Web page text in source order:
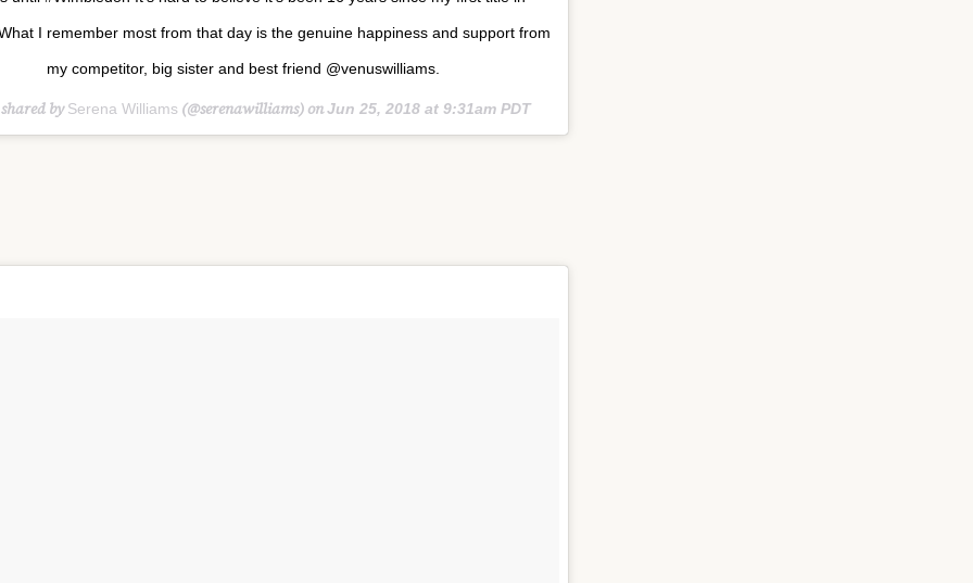
I remember most from that day is the genuine happiness and support from
my competitor, big sister and best friend @venuswilliams.
bySerena Williams (@serenawilliams) onJun 25, 2018 at 9:31am PDT